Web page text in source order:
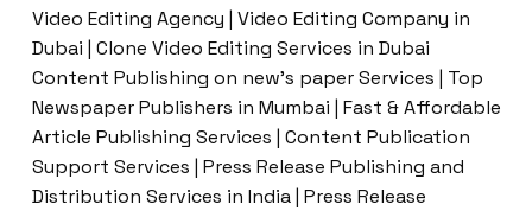
Video Editing Agency | Video Editing Company in
Dubai | Clone Video Editing Services in Dubai
Content Publishing on new’s paper Services | Top
Newspaper Publishers in Mumbai | Fast & Affordable
Article Publishing Services | Content Publication
Support Services | Press Release Publishing and
Distribution Services in India | Press Release